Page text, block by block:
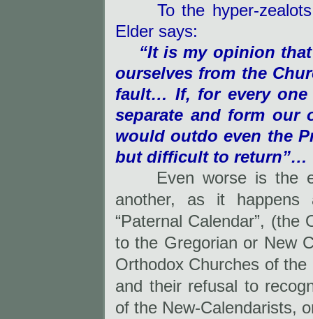
To the hyper-zealots,
Elder says:
“It is my opinion
ourselves from the
fault… If, for every one
separate and form our
would outdo even the
but difficult to return”…
Even worse is the
another, as it happens
“Paternal Calendar”, (the
to the Gregorian or New
Orthodox Churches of
and their refusal to
of the New-Calendarists,